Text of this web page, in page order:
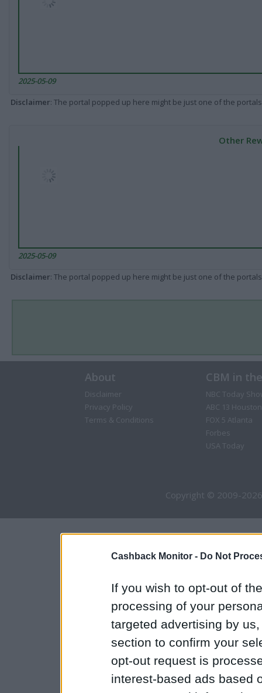
Cashback Monitor - Do Not
If you wish to opt-out of
processing of your
targeted advertising by
section to confirm your
opt-out request is
interest-based ads based
2025-05-09
Disclaimer: The portal popped up here might be just one of the
Other
2025-05-09
Disclaimer: The portal popped up here might be just one of the
About
Disclaimer
Privacy Policy
Terms & Conditions
CBM in
NBC Today
ABC 13 Houston
FOX 5 Atlanta
Forbes
USA Today
Copyright © 2009-